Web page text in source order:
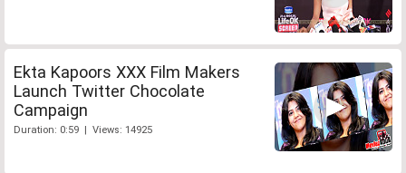
Ekta Kapoors XXX Film Makers
Launch Twitter Chocolate
Campaign
Duration: 0:59 | Views: 14925